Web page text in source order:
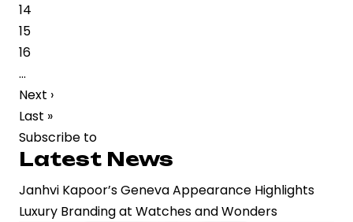
Page
14
Page
15
Page
16
…
Next
page
Next ›
Last
page
Last »
Subscribe to
Latest News
Janhvi Kapoor’s Geneva Appearance Highlights
Luxury Branding at Watches and Wonders